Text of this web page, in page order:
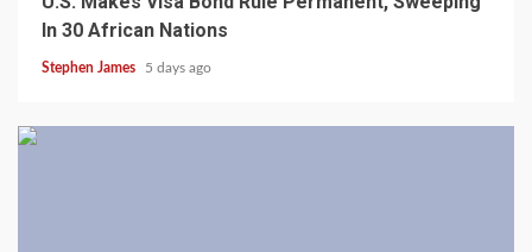
In 30 African Nations
Stephen James 5 days ago